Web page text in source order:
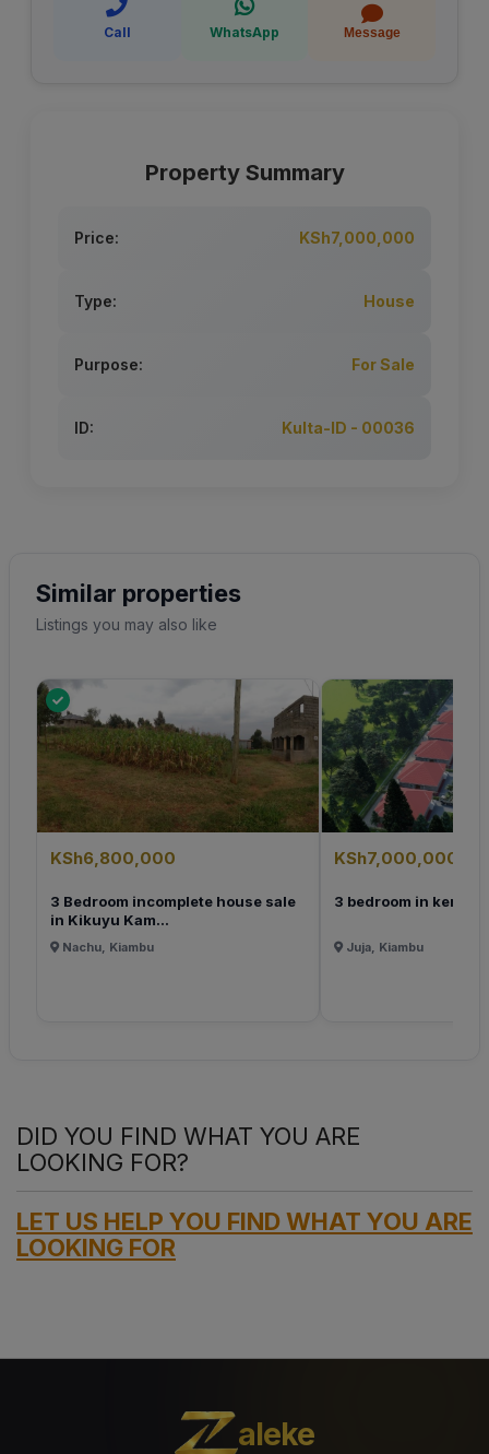
Call WhatsApp Message
Property Summary
Price: KSh7,000,000
Type: House
Purpose: For Sale
ID: Kulta-ID - 00036
Similar properties
Listings you may also like
KSh6,800,000
3 Bedroom incomplete house sale
in Kikuyu Kam...
Nachu, Kiambu
KSh7,000,000
3 bedroom in
Juja, Kiambu
DID YOU FIND WHAT YOU ARE
LOOKING FOR?
LET US HELP YOU FIND WHAT YOU ARE
LOOKING FOR
aleke